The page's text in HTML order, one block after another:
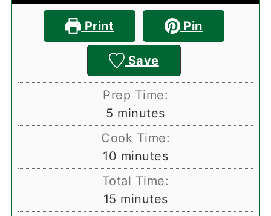
Print Pin
Save
Prep Time:
5 minutes
minutes
Cook Time:
10 minutes
minutes
Total Time:
15 minutes
minutes